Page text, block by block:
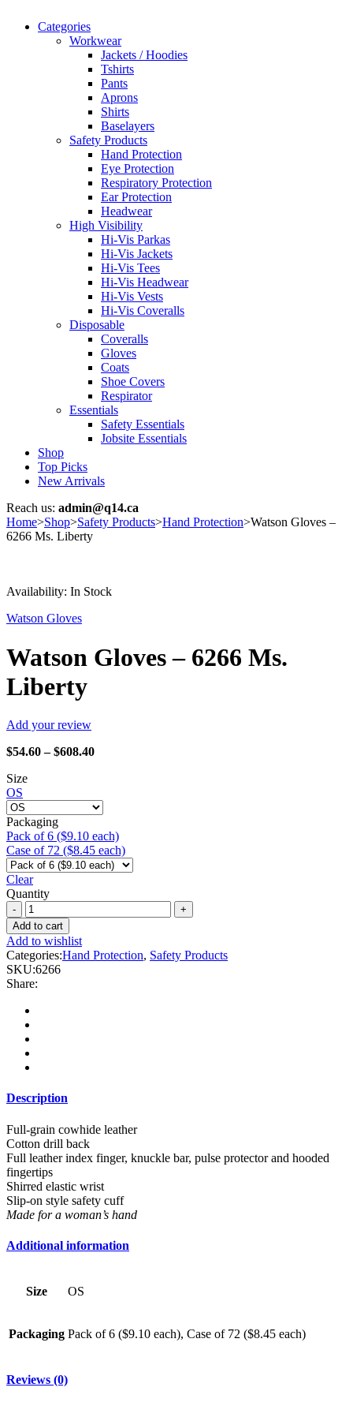
Categories
Workwear
Jackets / Hoodies
Tshirts
Pants
Aprons
Shirts
Baselayers
Safety Products
Hand Protection
Eye Protection
Respiratory Protection
Ear Protection
Headwear
High Visibility
Hi-Vis Parkas
Hi-Vis Jackets
Hi-Vis Tees
Hi-Vis Headwear
Hi-Vis Vests
Hi-Vis Coveralls
Disposable
Coveralls
Gloves
Coats
Shoe Covers
Respirator
Essentials
Safety Essentials
Jobsite Essentials
Shop
Top Picks
New Arrivals
Reach us: admin@q14.ca
Home>Shop>Safety Products>Hand Protection>Watson Gloves –
6266 Ms. Liberty
Availability: In Stock
Watson Gloves
Watson Gloves – 6266 Ms.
Liberty
Add your review
$54.60 – $608.40Price
$608.40
Size
OS
Packaging
Pack of 6 ($9.10 each)
Case of 72 ($8.45 each)
Clear
Quantity
Watson
Gloves
-
6266
Ms.
Liberty
quantity
Add to cart
Add to wishlist
Categories:Hand Protection, Safety Products
SKU:6266
Share:
Description
Full-grain cowhide leather
Cotton drill back
Full leather index finger, knuckle bar, pulse protector and hooded
fingertips
Shirred elastic wrist
Slip-on style safety cuff
Made for a woman’s hand
Additional information
Size OS
Packaging Pack of 6 ($9.10 each), Case of 72 ($8.45 each)
Reviews (0)